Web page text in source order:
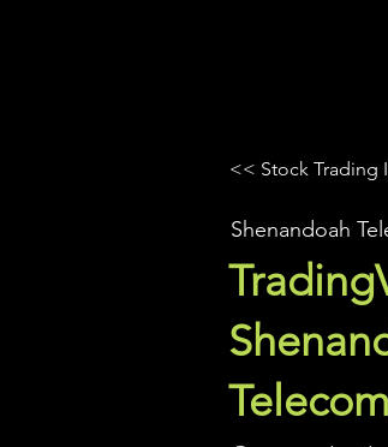
<< Stock Trading
Shenandoah